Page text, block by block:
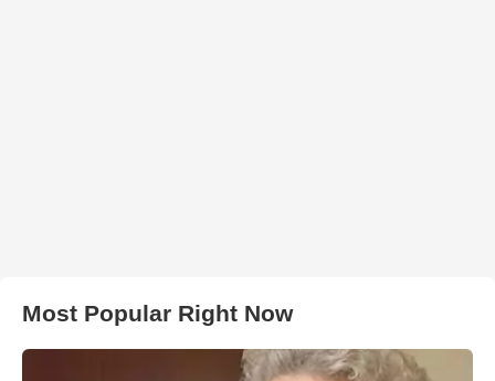
Most Popular Right Now